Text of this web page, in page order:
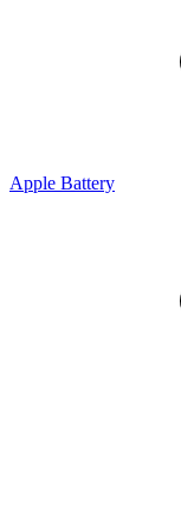
Apple Battery